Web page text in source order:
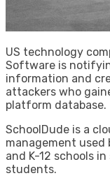
US technology
Software is
information and
attackers who
platform database.
SchoolDude is a
management used
and K-12 schools
students.